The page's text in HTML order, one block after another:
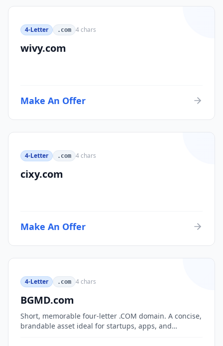
4-Letter .com 4chars
wivy.com
Make An Offer
4-Letter .com 4chars
cixy.com
Make An Offer
4-Letter .com 4chars
BGMD.com
Short, memorable four-letter .COM domain. A concise,
brandable asset ideal for startups, apps, and